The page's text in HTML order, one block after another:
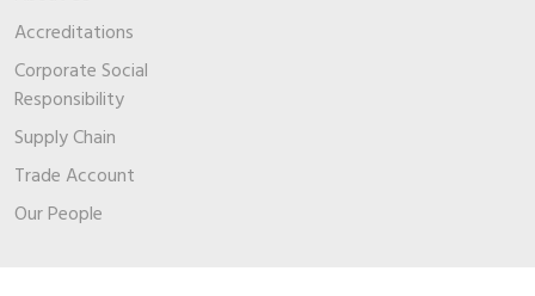
Accreditations
Corporate Social
Responsibility
Supply Chain
Trade Account
Our People